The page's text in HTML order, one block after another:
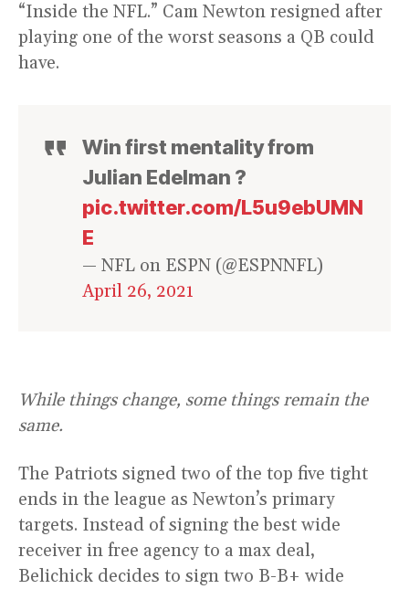
“Inside the NFL.” Cam Newton resigned after
playing one of the worst seasons a QB could
have.
Win first mentality from
Julian Edelman ?
pic.twitter.com/L5u9ebUMN
E
— NFL on ESPN (@ESPNNFL)
April 26, 2021
While things change, some things remain the
same.
The Patriots signed two of the top five tight
ends in the league as Newton’s primary
targets. Instead of signing the best wide
receiver in free agency to a max deal,
Belichick decides to sign two B-B+ wide